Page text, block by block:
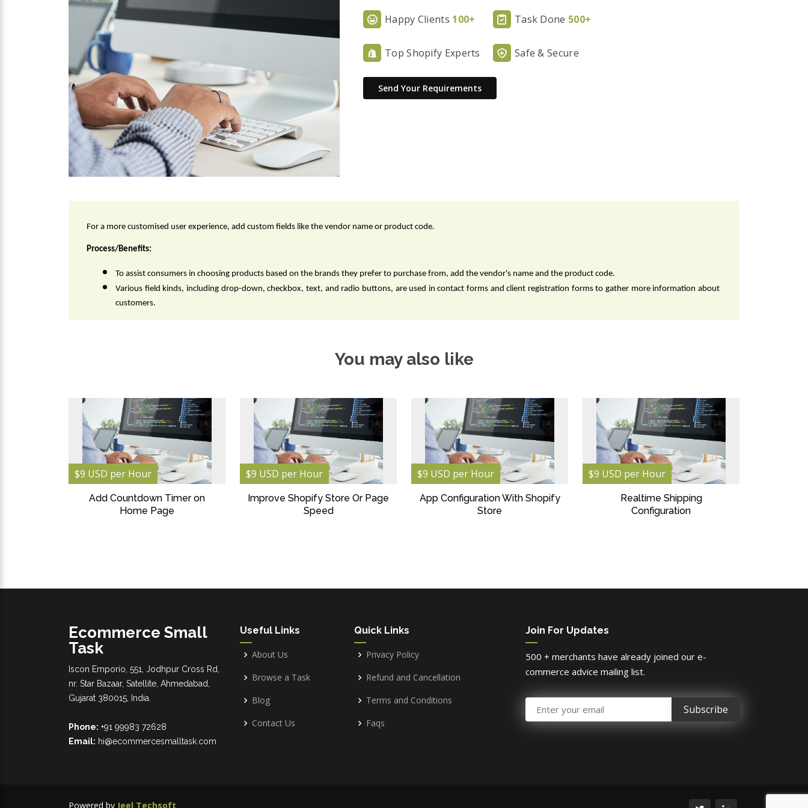
Happy Clients 100+ Task Done 500+
Top Shopify Experts Safe & Secure
Send Your Requirements
For a more customised user experience, add custom fields like the vendor name or product code.
Process/Benefits:
To assist consumers in choosing products based on the brands they prefer to purchase from, add the vendor's name and the product code.
Various field kinds, including drop-down, checkbox, text, and radio buttons, are used in contact forms and client registration forms to gather more information about
customers.
You may also like
$9 USD per Hour
Add Countdown Timer on
Home Page
$9 USD per Hour
Improve Shopify Store Or Page
Speed
$9 USD per Hour
App Configuration With Shopify
Store
$9 USD per Hour
Realtime Shipping
Configuration
Ecommerce Small
Task
Iscon Emporio, 551, Jodhpur Cross Rd,
nr. Star Bazaar, Satellite, Ahmedabad,
Gujarat 380015, India.
Phone: +91 99983 72628
Email: hi@ecommercesmalltask.com
Useful Links
About Us
Browse a Task
Blog
Contact Us
Quick Links
Privacy Policy
Refund and Cancellation
Terms and Conditions
Faqs
Join For Updates
500 + merchants have already joined our e-
commerce advice mailing list.
Email Address
Powered by Jeel Techsoft